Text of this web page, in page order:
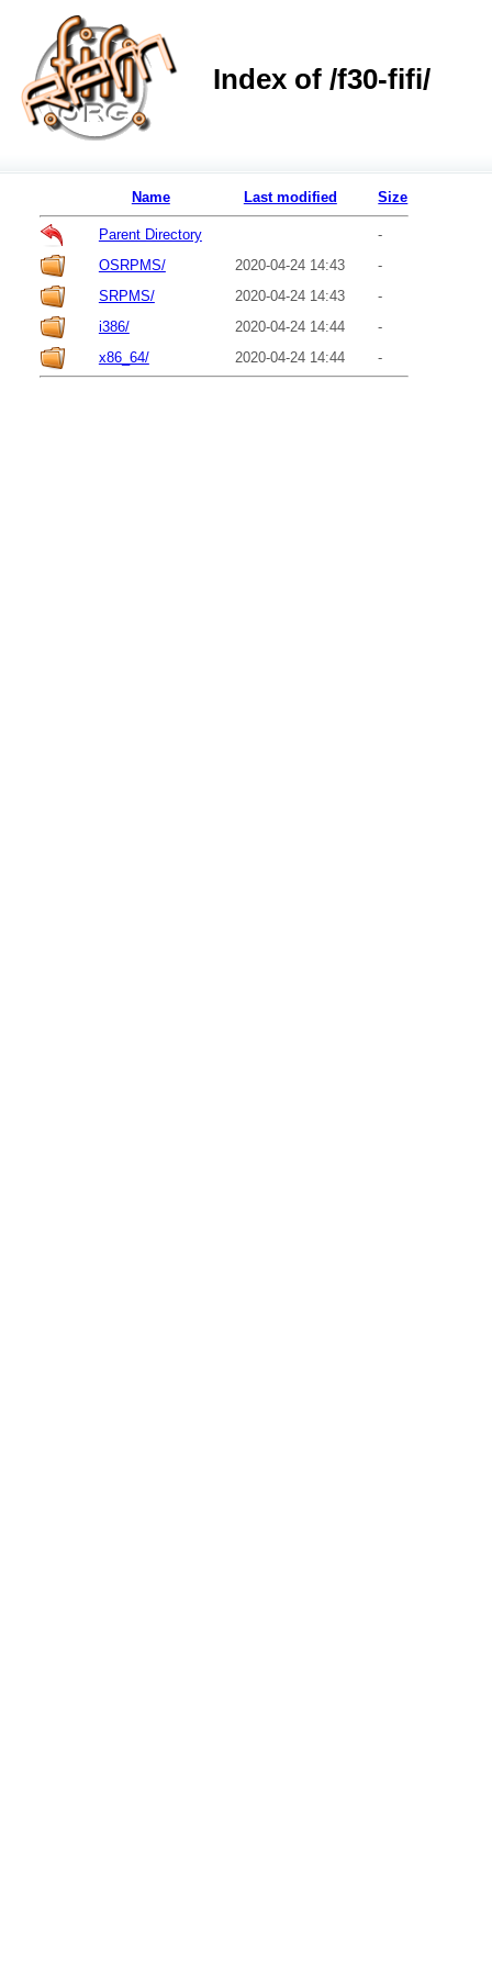
Index of /f30-fifi/
Name Last modified Size
Parent Directory
-
OSRPMS/
2020-04-24 14:43
-
SRPMS/
2020-04-24 14:43
-
i386/
2020-04-24 14:44
-
x86_64/
2020-04-24 14:44 -